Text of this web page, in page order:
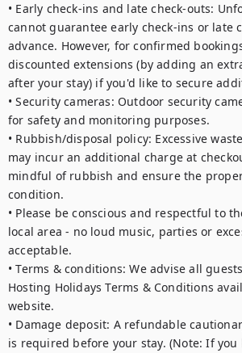
• Early check-ins and late check-outs:
cannot guarantee early check-ins or late
advance. However, for confirmed
discounted extensions (by adding an
after your stay) if you'd like to secure
• Security cameras: Outdoor security
for safety and monitoring purposes.
• Rubbish/disposal policy: Excessive
may incur an additional charge at
mindful of rubbish and ensure the
condition.
• Please be conscious and respectful to
local area - no loud music, parties or
acceptable.
• Terms & conditions: We advise all
Hosting Holidays Terms & Conditions
website.
• Damage deposit: A refundable
is required before your stay. (Note: If you